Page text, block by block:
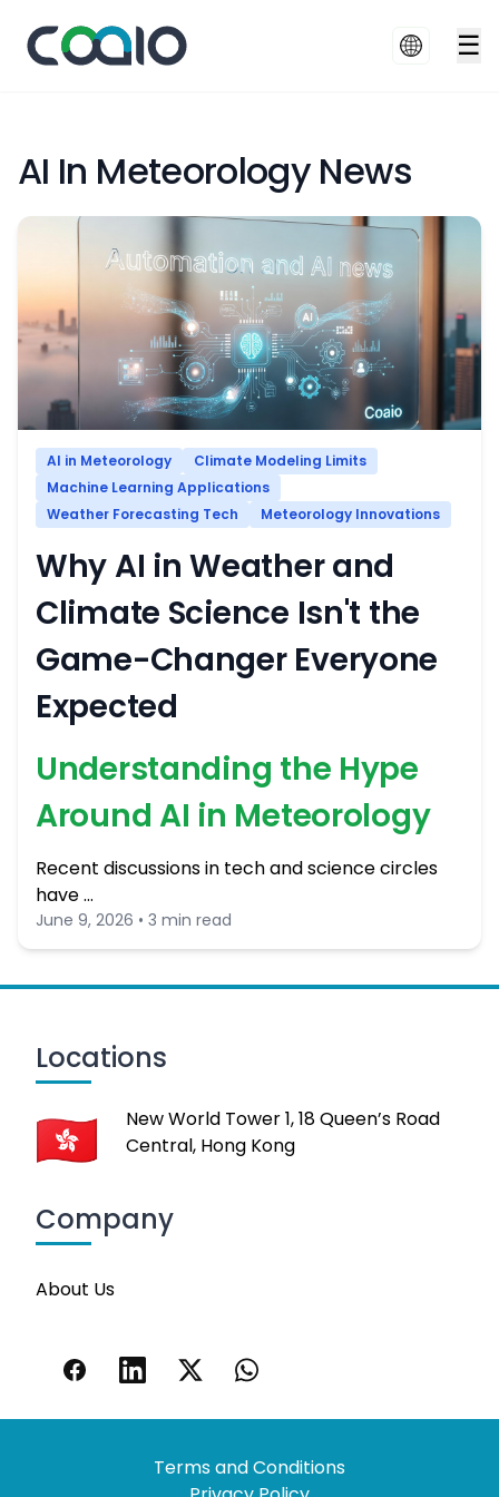
☰
AI In Meteorology News
AI in Meteorology
Climate Modeling Limits
Machine Learning Applications
Weather Forecasting Tech
Meteorology Innovations
Why AI in Weather and
Climate Science Isn't the
Game-Changer Everyone
Expected
Understanding the Hype
Around AI in Meteorology
Recent discussions in tech and science circles
have …
June 9, 2026 • 3 min read
Locations
New World Tower 1, 18 Queen’s Road
Central, Hong Kong
Company
About Us
Terms and Conditions